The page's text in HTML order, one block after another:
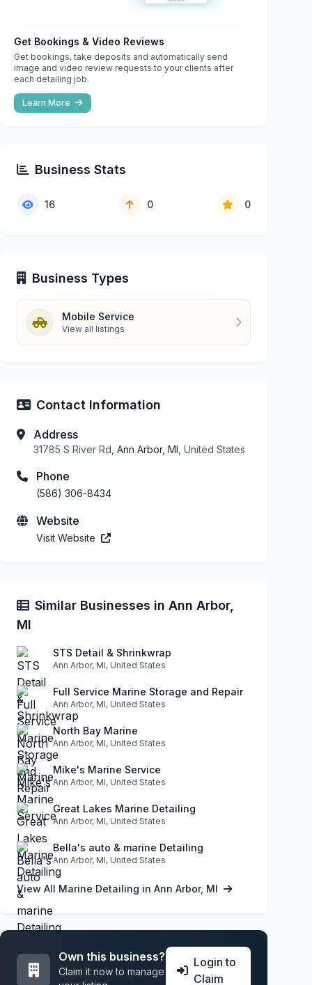
Get Bookings & Video Reviews
Get bookings, take deposits and automatically send
image and video review requests to your clients after
each detailing job.
Learn More
Business Stats
16 0 0
Business Types
Mobile Service
View all listings
Contact Information
Address
31785 S River Rd, Ann Arbor, MI , United States
Phone
(586) 306-8434
Website
Visit Website
Similar Businesses in Ann Arbor,
MI
STS Detail & Shrinkwrap
Ann Arbor, MI, United States
Full Service Marine Storage and Repair
Ann Arbor, MI, United States
North Bay Marine
Ann Arbor, MI, United States
Mike's Marine Service
Ann Arbor, MI, United States
Great Lakes Marine Detailing
Ann Arbor, MI, United States
Bella's auto & marine Detailing
Ann Arbor, MI, United States
View All Marine Detailing in Ann Arbor, MI
Own this business?
Claim it now to manage
Login to
Claim